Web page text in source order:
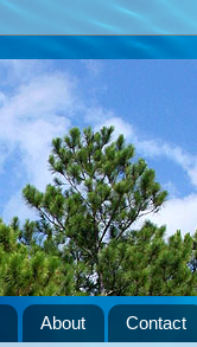
About Contact